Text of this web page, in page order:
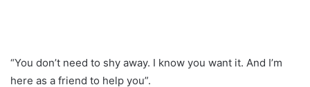
“You don’t need to shy away. I know you want it. And I’m
here as a friend to help you”.